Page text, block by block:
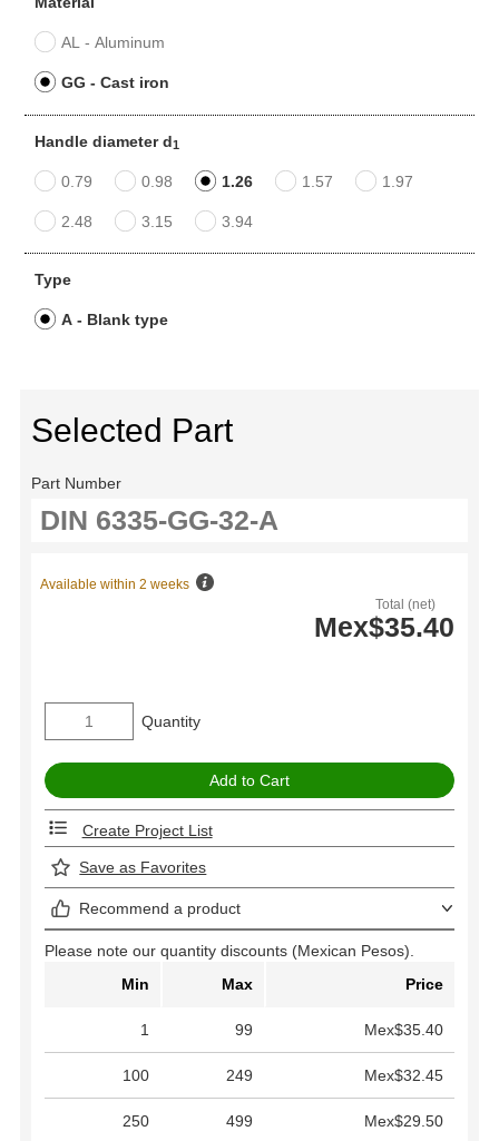
AL - Aluminum
GG - Cast iron
Handle diameter d1
0.79 0.98 1.26 1.57 1.97
2.48 3.15 3.94
Type
A - Blank type
Selected Part
Part Number
Total (net)
Mex$35.40
Available within 2 weeks
Quantity
Create Project List
Save as Favorites
Recommend a product
Please note our quantity discounts (Mexican Pesos).
Min
Max Price
1 99 Mex$35.40
100 249 Mex$32.45
250 499 Mex$29.50